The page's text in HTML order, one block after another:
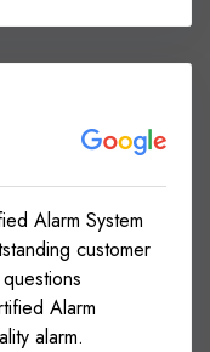
Alarm System
customer
Alarm
alarm.